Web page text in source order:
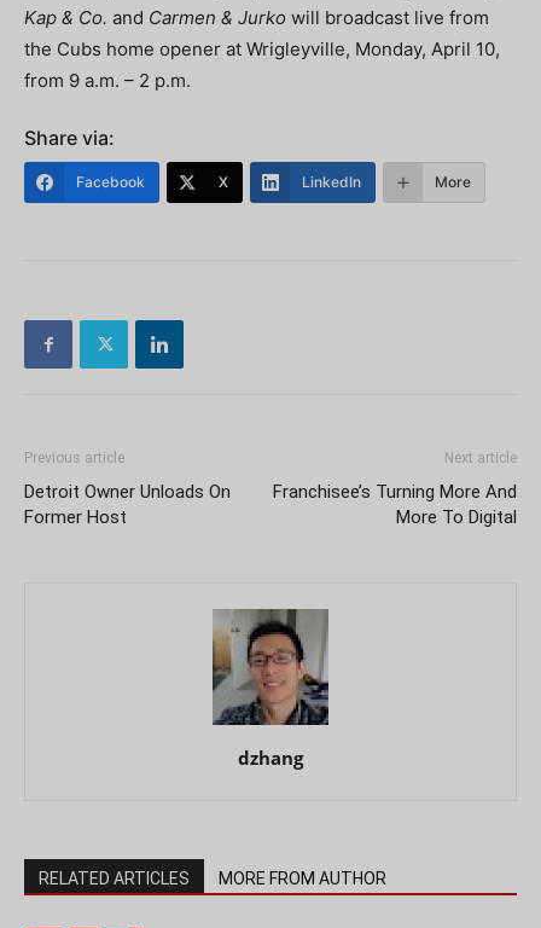
Kap & Co. and Carmen & Jurko will broadcast live from
the Cubs home opener at Wrigleyville, Monday, April 10,
from 9 a.m. – 2 p.m.
Share via:
Facebook X LinkedIn More
Previous article
Detroit Owner Unloads On
Former Host
Next article
Franchisee’s Turning More And
More To Digital
dzhang
RELATED ARTICLES MORE FROM AUTHOR